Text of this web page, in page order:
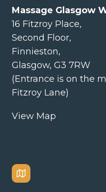
Massage Glasgow
16 Fitzroy Place,
Second Floor,
Finnieston,
Glasgow, G3 7RW
(Entrance is on the
Fitzroy Lane)
View Map